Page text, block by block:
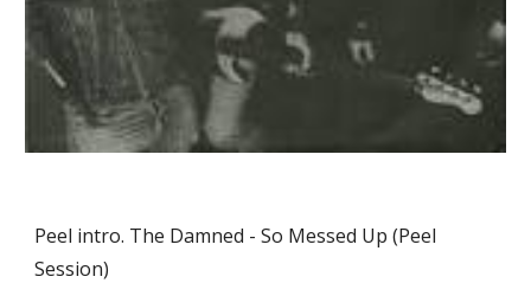
Peel intro. The Damned - So Messed Up (Peel
Session)